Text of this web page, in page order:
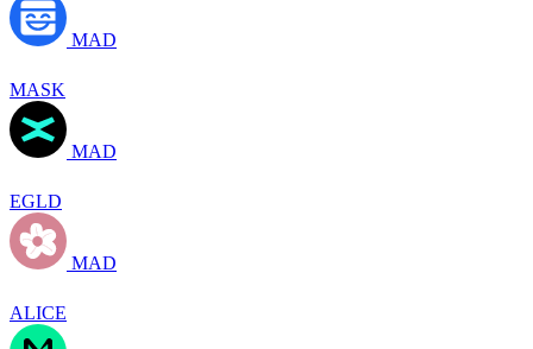
MAD
MASK
MAD
EGLD
MAD
ALICE